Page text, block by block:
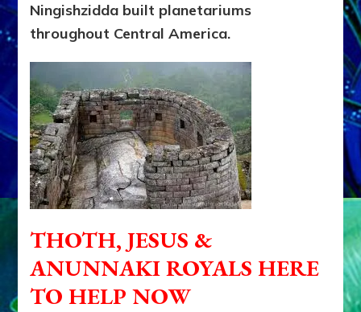
Ningishzidda built planetariums
throughout Central America.
THOTH, JESUS &
ANUNNAKI ROYALS HERE
TO HELP NOW